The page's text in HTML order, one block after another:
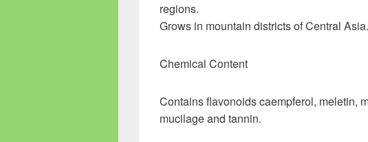
regions.
Grows in mountain districts of Central Asia.
Chemical Content
Contains flavonoids caempferol, meletin,
mucilage and tannin.